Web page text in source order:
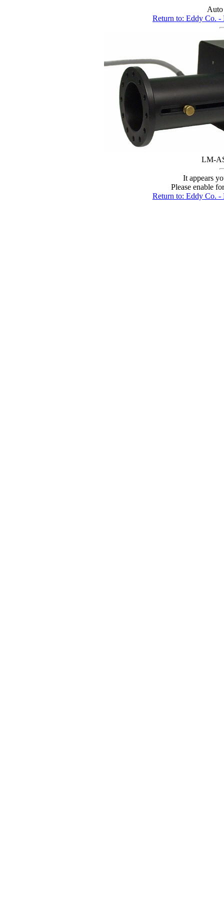
Auto
Return to: Eddy Co.
LM-
It appears
Please enable
Return to: Eddy Co.